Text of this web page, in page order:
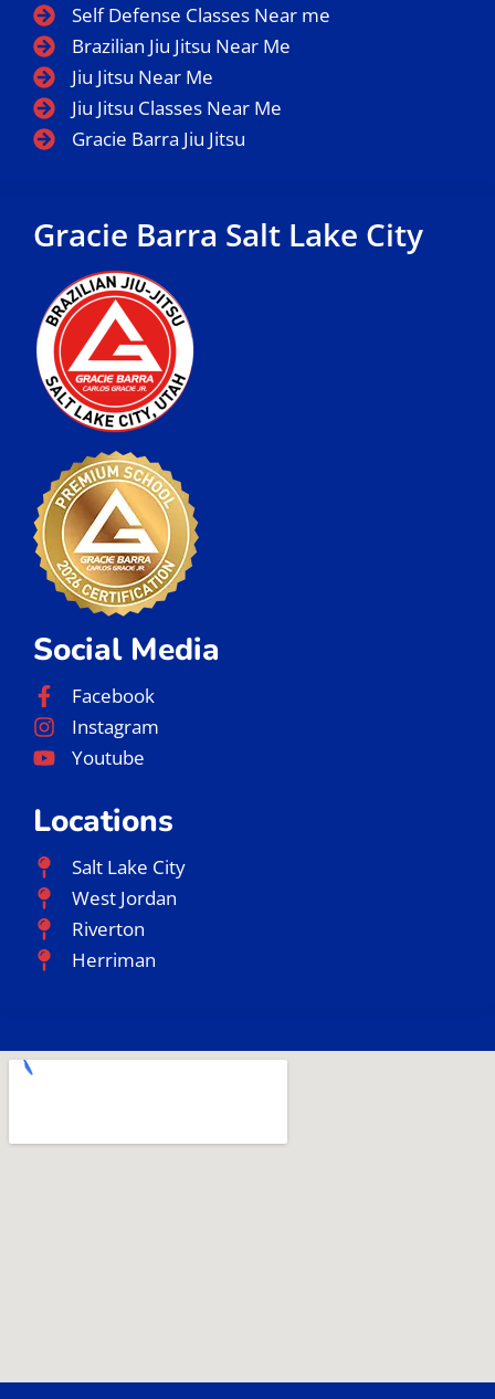
Gracie Barra Salt Lake City
Social Media
Facebook
Instagram
Youtube
Locations
Salt Lake City
West Jordan
Riverton
Herriman
Self Defense Classes Near me
Brazilian Jiu Jitsu Near Me
Jiu Jitsu Near Me
Jiu Jitsu Classes Near Me
Gracie Barra Jiu Jitsu